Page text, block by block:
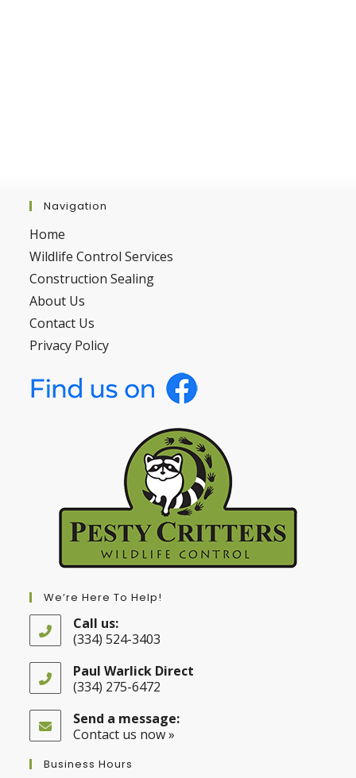
Navigation
Home
Wildlife Control Services
Construction Sealing
About Us
Contact Us
Privacy Policy
We’re Here To Help!
Call us:
(334) 524-3403
in
your
application
Paul Warlick Direct
(334) 275-6472
in
your
Send a message:
Contact us now »
Business Hours